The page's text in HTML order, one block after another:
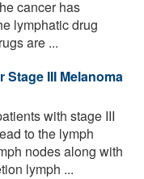
cancer has
lymphatic drug
are ...
III Melanoma
with stage III
to the lymph
nodes along with
lymph ...